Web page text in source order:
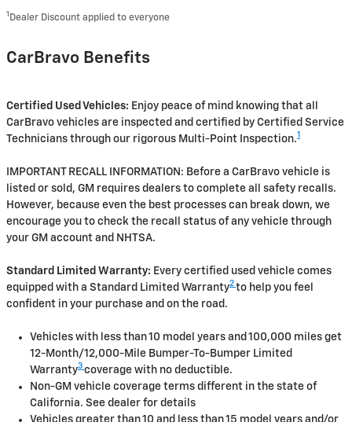
1 Dealer Discount applied to everyone
CarBravo Benefits
Certified Used Vehicles: Enjoy peace of mind knowing that all
CarBravo vehicles are inspected and certified by Certified Service
Technicians through our rigorous Multi-Point Inspection.1
IMPORTANT RECALL INFORMATION: Before a CarBravo vehicle is
listed or sold, GM requires dealers to complete all safety recalls.
However, because even the best processes can break down, we
encourage you to check the recall status of any vehicle through
your GM account and NHTSA.
Standard Limited Warranty: Every certified used vehicle comes
equipped with a Standard Limited Warranty2 to help you feel
confident in your purchase and on the road.
Vehicles with less than 10 model years and 100,000 miles get
12-Month/12,000-Mile Bumper-To-Bumper Limited
Warranty3 coverage with no deductible.
Non-GM vehicle coverage terms different in the state of
California. See dealer for details
Vehicles greater than 10 and less than 15 model years and/or